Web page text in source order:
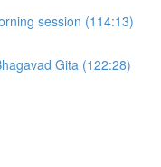
session (114:13)
Gita (122:28)